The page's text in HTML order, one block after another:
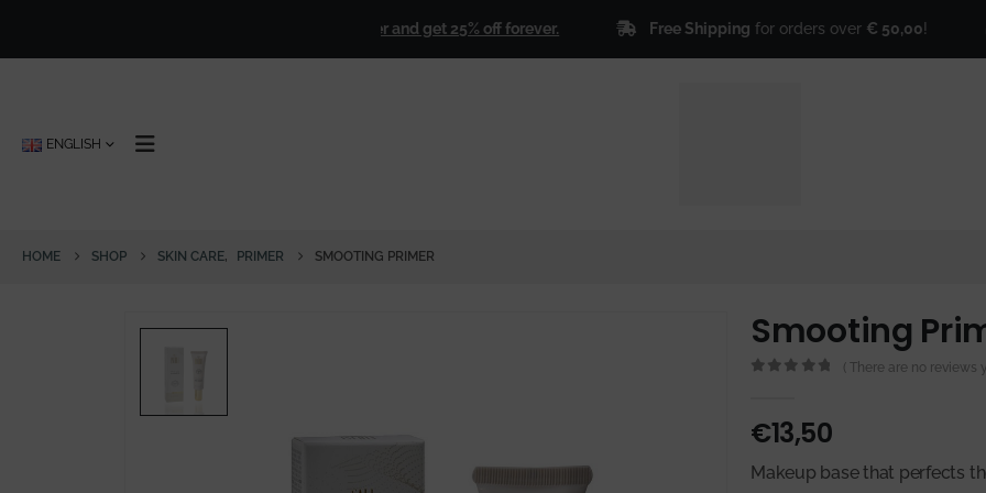
Sign up for our newsletter and get 25% off forever. Free Shippingfor orders over€ 50,00!
ENGLISH
HOME SHOP SKIN CARE, PRIMER SMOOTING PRIMER
Smooting
( There are no reviews
€13,50
Makeup base that perfects